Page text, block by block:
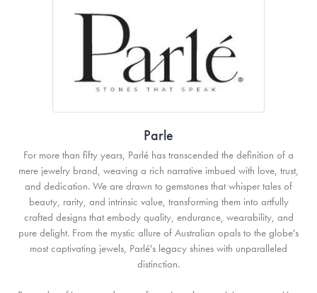
Parle
For more than fifty years, Parlé has transcended the definition of a
mere jewelry brand, weaving a rich narrative imbued with love, trust,
and dedication. We are drawn to gemstones that whisper tales of
beauty, rarity, and intrinsic value, transforming them into artfully
crafted designs that embody quality, endurance, wearability, and
pure delight. From the mystic allure of Australian opals to the globe's
most captivating jewels, Parlé's legacy shines with unparalleled
distinction.